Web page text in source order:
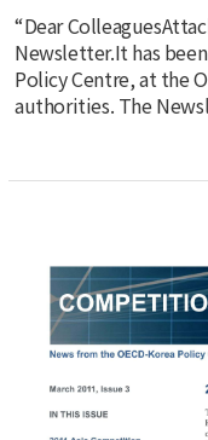
“Dear
Newsletter.It has
Policy Centre, at the
authorities. The